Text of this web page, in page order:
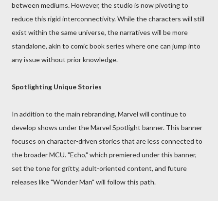
between mediums. However, the studio is now pivoting to
reduce this rigid interconnectivity. While the characters will still
exist within the same universe, the narratives will be more
standalone, akin to comic book series where one can jump into
any issue without prior knowledge.
Spotlighting Unique Stories
In addition to the main rebranding, Marvel will continue to
develop shows under the Marvel Spotlight banner. This banner
focuses on character-driven stories that are less connected to
the broader MCU. "Echo," which premiered under this banner,
set the tone for gritty, adult-oriented content, and future
releases like "Wonder Man" will follow this path.